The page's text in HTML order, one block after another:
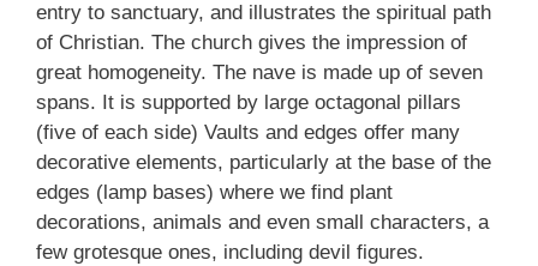
entry to sanctuary, and illustrates the spiritual path
of Christian. The church gives the impression of
great homogeneity. The nave is made up of seven
spans. It is supported by large octagonal pillars
(five of each side) Vaults and edges offer many
decorative elements, particularly at the base of the
edges (lamp bases) where we find plant
decorations, animals and even small characters, a
few grotesque ones, including devil figures.